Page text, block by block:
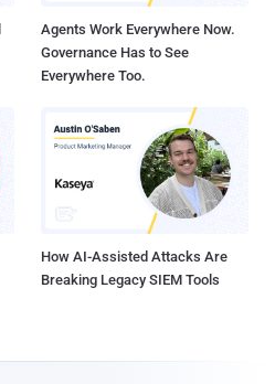
Agents Work Everywhere Now.
Governance Has to See
Everywhere Too.
How AI-Assisted Attacks Are
Breaking Legacy SIEM Tools